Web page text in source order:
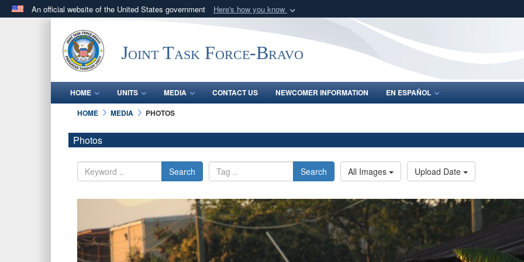
An official website of the United States government Here's how you know
.milwebsite belongs to an official U.S. Department of Defense organization
in the United States.
Share sensitive
Joint Task Force-Bravo
HOME UNITS MEDIA CONTACT US NEWCOMER INFORMATION
EN ESPAÑOL
HOME
MEDIA PHOTOS
Photos
Search Search All Images Upload Date